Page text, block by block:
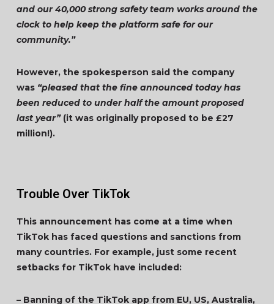
and our 40,000 strong safety team works around the
clock to help keep the platform safe for our
community.”
However, the spokesperson said the company
was “pleased that the fine announced today has
been reduced to under half the amount proposed
last year”(it was originally proposed to be £27
million!).
Trouble Over TikTok
This announcement has come at a time when
TikTok has faced questions and sanctions from
many countries. For example, just some recent
setbacks for TikTok have included:
– Banning of the TikTok app from EU, US, Australia,